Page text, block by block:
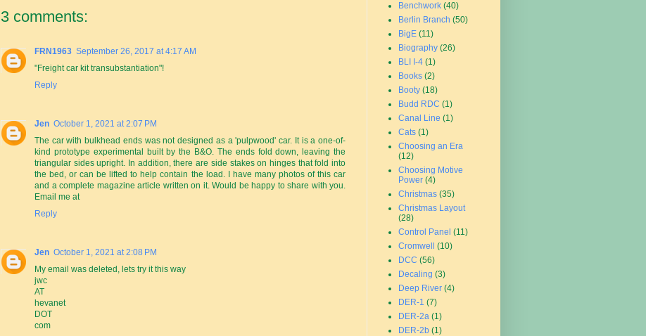
3 comments:
FRN1963 September 26, 2017 at 4:17 AM
"Freight car kit transubstantiation"!
Reply
Jen October 1, 2021 at 2:07 PM
The car with bulkhead ends was not designed as a 'pulpwood' car. It is a one-of-
kind prototype experimental built by the B&O. The ends fold down, leaving the
triangular sides upright. In addition, there are side stakes on hinges that fold into
the bed, or can be lifted to help contain the load. I have many photos of this car
and a complete magazine article written on it. Would be happy to share with you.
Email me at
Reply
Jen October 1, 2021 at 2:08 PM
My email was deleted, lets try it this way
jwc
AT
hevanet
DOT
com
Benchwork (40)
Berlin Branch (50)
BigE (11)
Biography (26)
BLI I-4 (1)
Books (2)
Booty (18)
Budd RDC (1)
Canal Line (1)
Cats (1)
Choosing an Era
(12)
Choosing Motive
Power (4)
Christmas (35)
Christmas Layout
(28)
Control Panel (11)
Cromwell
(10)
DCC (56)
Decaling (3)
Deep River (4)
DER-1 (7)
DER-2a (1)
DER-2b (1)